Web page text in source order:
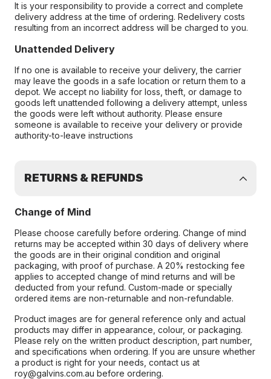
It is your responsibility to provide a correct and complete
delivery address at the time of ordering. Redelivery costs
resulting from an incorrect address will be charged to you.
Unattended Delivery
If no one is available to receive your delivery, the carrier
may leave the goods in a safe location or return them to a
depot. We accept no liability for loss, theft, or damage to
goods left unattended following a delivery attempt, unless
the goods were left without authority. Please ensure
someone is available to receive your delivery or provide
authority-to-leave instructions
RETURNS & REFUNDS
Change of Mind
Please choose carefully before ordering. Change of mind
returns may be accepted within 30 days of delivery where
the goods are in their original condition and original
packaging, with proof of purchase. A 20% restocking fee
applies to accepted change of mind returns and will be
deducted from your refund. Custom-made or specially
ordered items are non-returnable and non-refundable.
Product images are for general reference only and actual
products may differ in appearance, colour, or packaging.
Please rely on the written product description, part number,
and specifications when ordering. If you are unsure whether
a product is right for your needs, contact us at
roy@galvins.com.au before ordering.